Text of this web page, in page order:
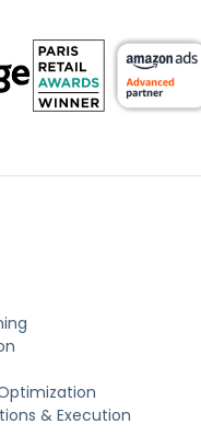
& Execution